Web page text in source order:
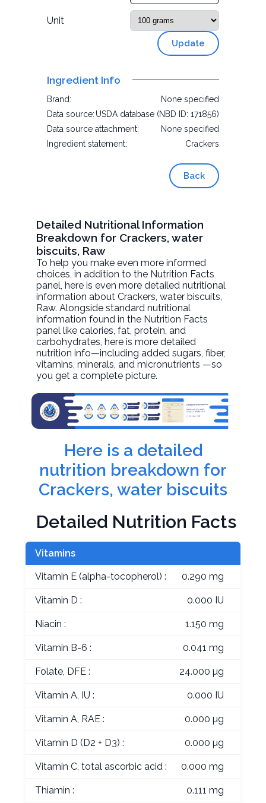
Unit
Update
Ingredient Info
Brand:
None specified
Data source: USDA database (NBD ID: 171856)
Data source attachment:
None specified
Ingredient statement:
Crackers
Back
Detailed Nutritional Information
Breakdown for Crackers, water
biscuits, Raw
To help you make even more informed
choices, in addition to the Nutrition Facts
panel, here is even more detailed nutritional
information aboutCrackers, water biscuits,
Raw. Alongside standard nutritional
information found in the Nutrition Facts
panel like calories, fat, protein, and
carbohydrates, here is more detailed
nutrition info—including added sugars, fiber,
vitamins, minerals, and micronutrients —so
you get a complete picture.
Here is a detailed
nutrition breakdown for
Crackers, water biscuits
Detailed Nutrition Facts
Vitamins
Vitamin E (alpha-tocopherol) : 0.290 mg
Vitamin D : 0.000 IU
Niacin : 1.150 mg
Vitamin B-6 : 0.041 mg
Folate, DFE : 24.000 µg
Vitamin A, IU : 0.000 IU
Vitamin A, RAE : 0.000 µg
Vitamin D (D2 + D3) : 0.000 µg
Vitamin C, total ascorbic acid : 0.000 mg
Thiamin : 0.111 mg